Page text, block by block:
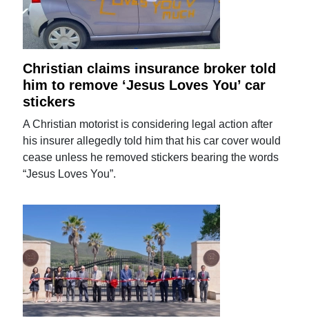
Christian claims insurance broker told
him to remove ‘Jesus Loves You’ car
stickers
A Christian motorist is considering legal action after
his insurer allegedly told him that his car cover would
cease unless he removed stickers bearing the words
“Jesus Loves You”.